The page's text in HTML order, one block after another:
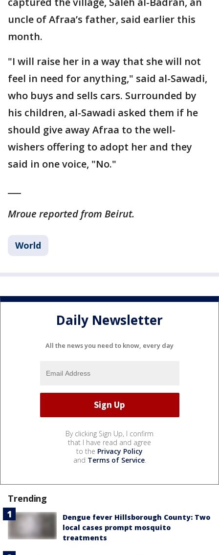
uncle of Afraa’s father, said earlier this
month.
"I will raise her in a way that she will not
feel in need for anything," said al-Sawadi,
who buys and sells cars. Surrounded by
his children, al-Sawadi asked them if he
should give away Afraa to the well-
wishers offering to adopt her and they
said in one voice, "No."
Mroue reported from Beirut.
World
Daily Newsletter
All the news you need to know, every day
By clicking Sign Up, I confirm
that I have read and agree
to the Privacy Policy
and Terms of Service.
Trending
Dengue fever Hillsborough County: Two
local cases prompt mosquito
treatments